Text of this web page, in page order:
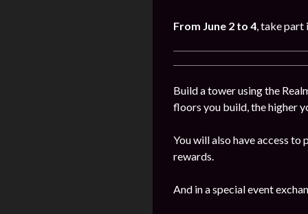
From June 2 to 4, take
Build a tower using the
floors you build, the higher
You will also have access
rewards.
And in a special event